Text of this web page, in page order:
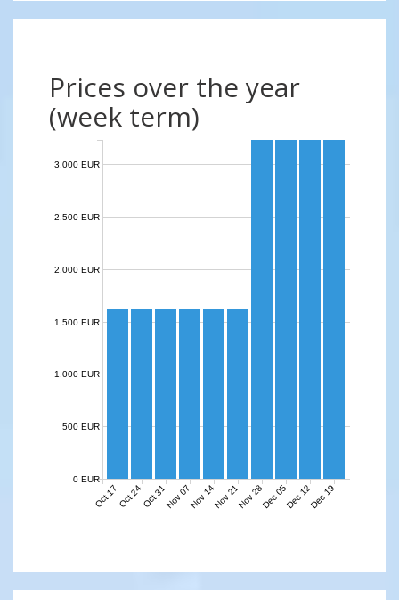
Prices over the year
(week term)
Oct 17Oct 24Oct 31Nov 07Nov 14Nov 21Nov 28Dec 05Dec 12Dec 19
0 EUR
500 EUR
1,000 EUR
1,500 EUR
2,000 EUR
2,500 EUR
3,000 EUR